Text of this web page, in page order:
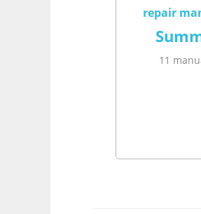
11